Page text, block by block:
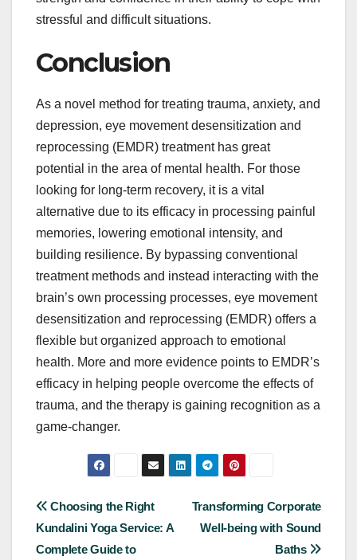
stressful and difficult situations.
Conclusion
As a novel method for treating trauma, anxiety, and
depression, eye movement desensitization and
reprocessing (EMDR) treatment has great
potential in the area of mental health. For those
looking for long-term recovery, it is a vital
alternative due to its efficacy in processing painful
memories, lowering emotional intensity, and
building resilience. By bypassing conventional
treatment methods and instead interacting with the
brain’s own processing processes, eye movement
desensitization and reprocessing (EMDR) offers a
flexible but organized approach to emotional
health. More and more evidence points to EMDR’s
efficacy in helping people overcome the effects of
trauma, and the therapy is gaining recognition as a
game-changer.
Post
navigation
Transforming Corporate
Well-being with Sound
Baths
Choosing the Right
Kundalini Yoga Service: A
Complete Guide to